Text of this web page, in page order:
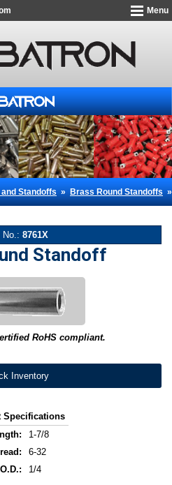
Menu
Standoffs»Brass Round Standoffs
No.: 8761X
Standoff
RoHS compliant.
Inventory
Specifications
1-7/8
6-32
O.D.:
1/4